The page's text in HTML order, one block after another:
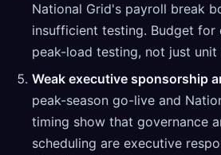
National Grid's payroll break
insufficient testing. Budget for
peak-load testing, not just unit
Weak executive sponsorship
peak-season go-live and
timing show that governance
scheduling are executive